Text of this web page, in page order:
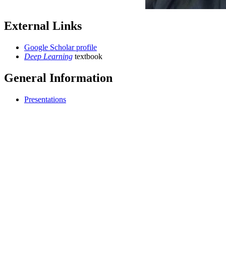
External Links
Google Scholar profile
Deep Learning textbook
General Information
Presentations